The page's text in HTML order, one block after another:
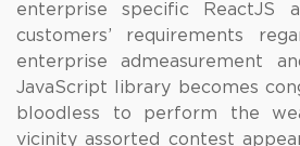
enterprise specific ReactJS
customers’ requirements
enterprise admeasurement
JavaScript library becomes
bloodless to perform the
vicinity assorted contest